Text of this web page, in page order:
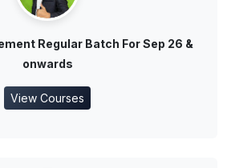
Regular Batch For Sep 26 &
onwards
View Courses